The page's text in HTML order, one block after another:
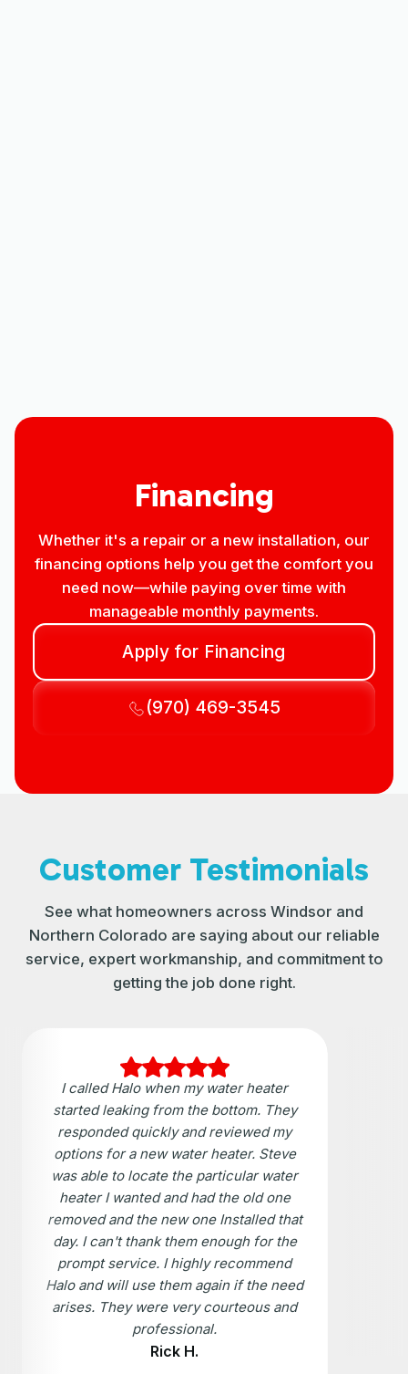
Financing
Whether it's a repair or a new installation, our
financing options help you get the comfort you
need now—while paying over time with
manageable monthly payments.
Apply for Financing
(970) 469-3545
Customer Testimonials
See what homeowners across Windsor and
Northern Colorado are saying about our reliable
service, expert workmanship, and commitment to
getting the job done right.
I called Halo when my water heater
started leaking from the bottom. They
responded quickly and reviewed my
options for a new water heater. Steve
was able to locate the particular water
heater I wanted and had the old one
removed and the new one Installed that
day. I can't thank them enough for the
prompt service. I highly recommend
Halo and will use them again if the need
arises. They were very courteous and
professional.
Rick H.